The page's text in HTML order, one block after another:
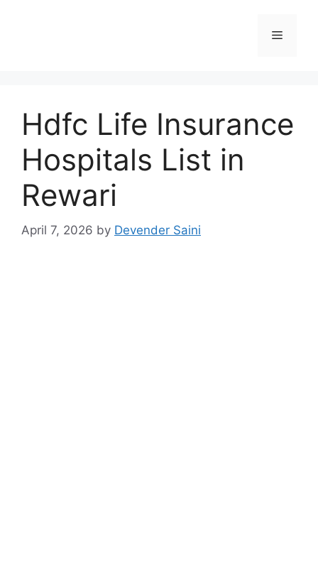
Menu
Hdfc Life Insurance
Hospitals List in
Rewari
April 7, 2026 by Devender Saini